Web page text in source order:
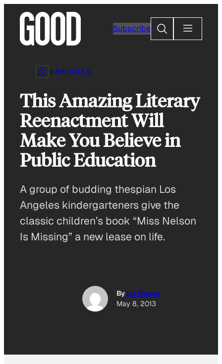
content
Subscribe
Search
ARTICLES
This Amazing Literary
Reenactment Will
Make You Believe in
Public Education
A group of budding thespian Los
Angeles kindergarteners give the
classic children’s book “Miss Nelson
Is Missing” a new lease on life.
By Liz Dwyer
May 8, 2013